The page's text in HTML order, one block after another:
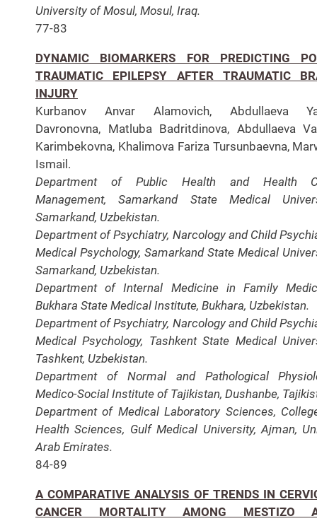
University of Mosul, Mosul, Iraq.
77-83
DYNAMIC BIOMARKERS FOR PREDICTING
TRAUMATIC EPILEPSY AFTER TRAUMATIC
INJURY
Kurbanov Anvar Alamovich, Abdullaeva
Davronovna, Matluba Badritdinova, Abdullaeva
Karimbekovna, Khalimova Fariza Tursunbaevna,
Ismail.
Department of Public Health and Health
Management, Samarkand State Medical
Samarkand, Uzbekistan.
Department of Psychiatry, Narcology and Child
Medical Psychology, Samarkand State Medical
Samarkand, Uzbekistan.
Department of Internal Medicine in Family
Bukhara State Medical Institute, Bukhara, Uzbekistan.
Department of Psychiatry, Narcology and Child
Medical Psychology, Tashkent State Medical
Tashkent, Uzbekistan.
Department of Normal and Pathological
Medico-Social Institute of Tajikistan, Dushanbe,
Department of Medical Laboratory Sciences,
Health Sciences, Gulf Medical University, Ajman,
Arab Emirates.
84-89
A COMPARATIVE ANALYSIS OF TRENDS IN
CANCER MORTALITY AMONG MESTIZO